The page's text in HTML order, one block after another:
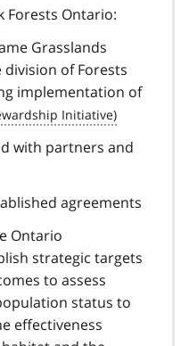
Forests Ontario:
Grasslands
of Forests
implementation of
with partners and
agreements
Ontario
strategic targets
to assess
status to
effectiveness